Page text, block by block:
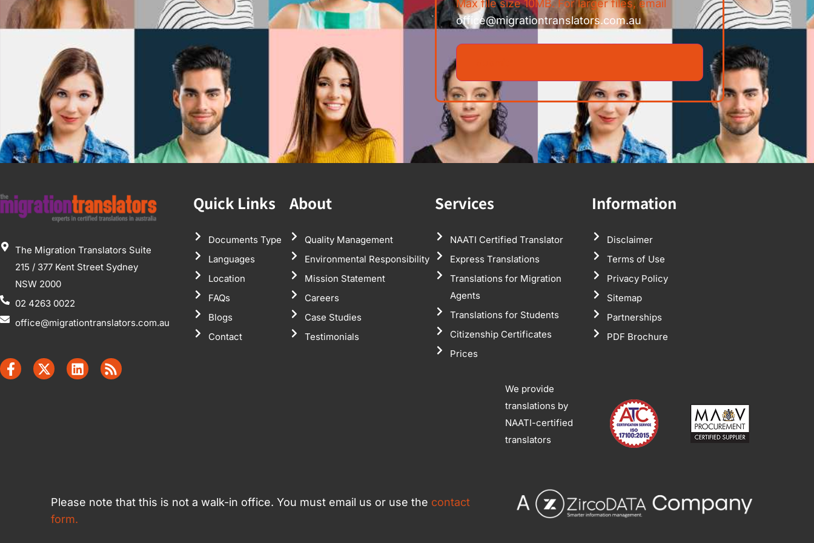
Max file size 10MB. For larger files, email
office@migrationtranslators.com.au
The Migration Translators Suite
215 / 377 Kent Street Sydney
NSW 2000
02 4263 0022
office@migrationtranslators.com.au
Quick Links
Documents Type
Languages
Location
FAQs
Blogs
Contact
About
Quality Management
Environmental Responsibility
Mission Statement
Careers
Case Studies
Testimonials
Services
NAATI Certified Translator
Express Translations
Translations for Migration
Agents
Translations for Students
Citizenship Certificates
Prices
Information
Disclaimer
Terms of Use
Privacy Policy
Sitemap
Partnerships
PDF Brochure
Please note that this is not a walk-in office. You must email us or use the contact
form.
We provide
translations by
NAATI-certified
translators